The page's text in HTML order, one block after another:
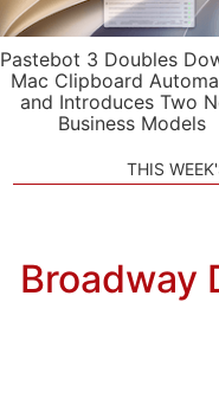
Pastebot 3 Doubles
Mac Clipboard
and Introduces Two
Business Models
THIS
Broadway